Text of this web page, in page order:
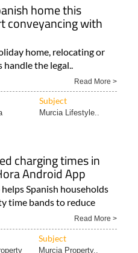
home this
conveyancing with
home, relocating or
handle the legal..
Read More >
Subject
Murcia Lifestyle..
charging times in
Android App
Spanish households
time bands to reduce
Read More >
Subject
Murcia Property..